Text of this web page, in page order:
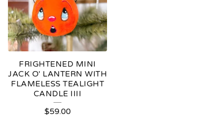
FRIGHTENED MINI
JACK O' LANTERN WITH
FLAMELESS TEALIGHT
CANDLE IIII
$59.00